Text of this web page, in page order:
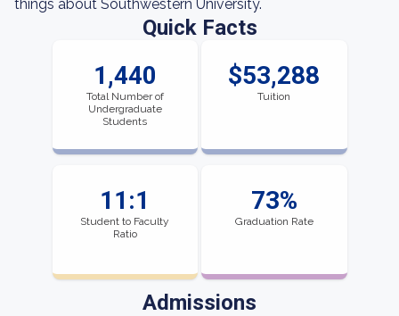
things about Southwestern University.
Quick Facts
1,440
Total Number of
Undergraduate
Students
$53,288
Tuition
11:1
Student to Faculty
Ratio
73%
Graduation Rate
Admissions